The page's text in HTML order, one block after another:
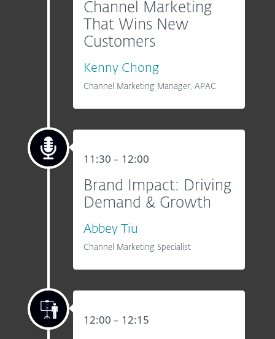
Channel Marketing
That Wins New
Customers
Kenny Chong
Channel Marketing Manager, APAC
11:30 – 12:00
Brand Impact: Driving
Demand & Growth
Abbey Tiu
Channel Marketing Specialist
12:00 – 12:15